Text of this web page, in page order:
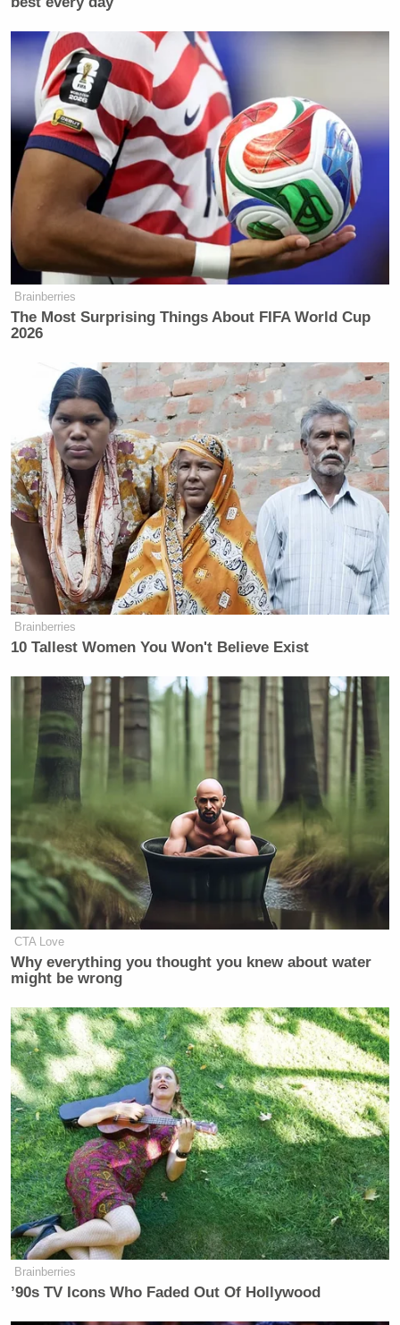
Brainberries
The Most Surprising Things About FIFA World Cup
2026
Brainberries
10 Tallest Women You Won't Believe Exist
CTA Love
Why everything you thought you knew about water
might be wrong
Brainberries
’90s TV Icons Who Faded Out Of Hollywood